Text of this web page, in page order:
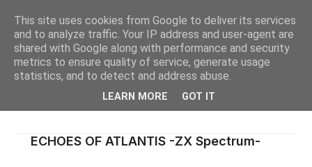
ECHOES OF ATLANTIS -ZX Spectrum-
This site uses cookies from Google to deliver its services
and to analyze traffic. Your IP address and user-agent are
shared with Google along with performance and security
metrics to ensure quality of service, generate usage
statistics, and to detect and address abuse.
LEARN MORE GOT IT